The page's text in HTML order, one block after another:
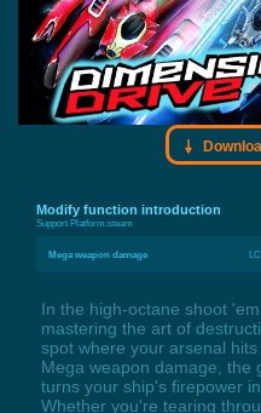
Download
Modify function introduction
Support Platform:steam
Mega weapon damage
In the high-octane shoot
mastering the art of
spot where your arsenal
Mega weapon damage, the
turns your ship's firepower
Whether you're tearing